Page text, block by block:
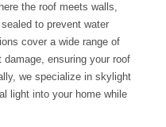
the roof meets walls,
to prevent water
cover a wide range of
ensuring your roof
we specialize in skylight
light into your home while